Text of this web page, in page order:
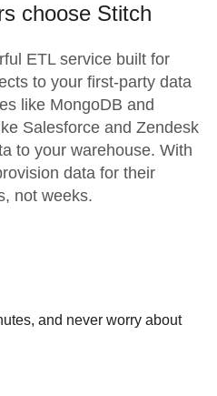
choose Stitch
ETL service built for
to your first-party data
like MongoDB and
Salesforce and Zendesk
to your warehouse. With
data for their
not weeks.
and never worry about